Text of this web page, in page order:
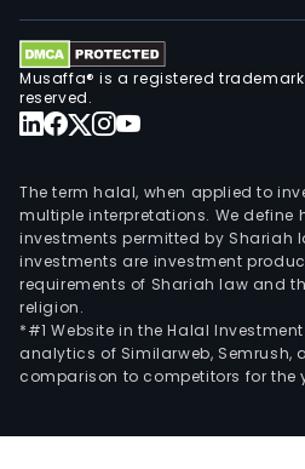
Musaffa® is a registered
reserved.
The term halal, when applied to
multiple interpretations. We define
investments permitted by Shariah
investments are investment
requirements of Shariah law and
religion.
*#1 Website in the Halal Investment
analytics of Similarweb, Semrush,
comparison to competitors for the